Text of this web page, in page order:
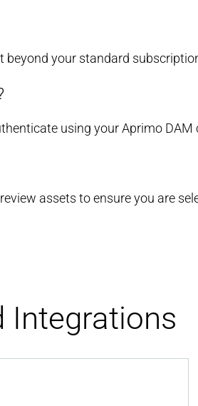
beyond your standard
using your Aprimo
assets to ensure you are
Integrations